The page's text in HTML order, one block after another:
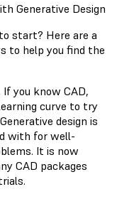
Generative Design
start? Here are a
to help you find the
If you know CAD,
curve to try
design is
with for well-
It is now
CAD packages